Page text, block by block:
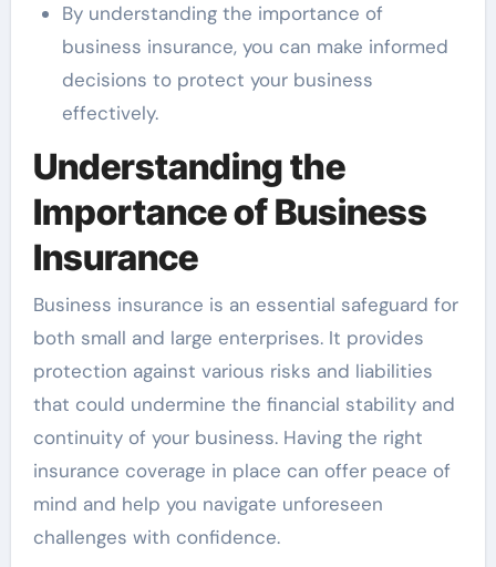
By understanding the importance of
business insurance, you can make informed
decisions to protect your business
effectively.
Understanding the
Importance of Business
Insurance
Business insurance is an essential safeguard for
both small and large enterprises. It provides
protection against various risks and liabilities
that could undermine the financial stability and
continuity of your business. Having the right
insurance coverage in place can offer peace of
mind and help you navigate unforeseen
challenges with confidence.